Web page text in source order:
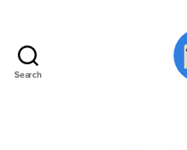
Search